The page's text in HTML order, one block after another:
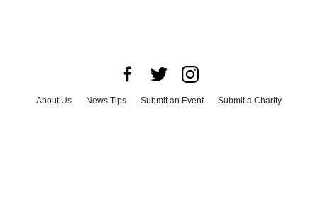
About Us News Tips Submit an Event
Submit a Charity